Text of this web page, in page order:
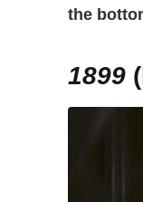
the
1899